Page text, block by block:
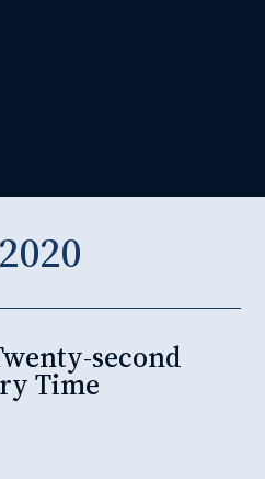
second
Time